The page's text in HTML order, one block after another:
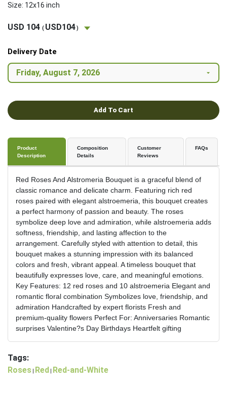
Size: 12x16 inch
USD 104 ( USD104)
Delivery Date
Add To Cart
Product
Description
Composition
Details
Customer
Reviews
FAQs
Red Roses And Alstromeria Bouquet is a graceful blend of
classic romance and delicate charm. Featuring rich red
roses paired with elegant alstroemeria, this bouquet creates
a perfect harmony of passion and beauty. The roses
symbolize deep love and admiration, while alstroemeria adds
softness, friendship, and lasting affection to the
arrangement. Carefully styled with attention to detail, this
bouquet makes a stunning impression with its balanced
colors and fresh, vibrant appeal. A timeless bouquet that
beautifully expresses love, care, and meaningful emotions.
Key Features: 12 red roses and 10 alstroemeria Elegant and
romantic floral combination Symbolizes love, friendship, and
admiration Handcrafted by expert florists Fresh and
premium-quality flowers Perfect For: Anniversaries Romantic
surprises Valentine?s Day Birthdays Heartfelt gifting
Tags:
Roses Red Red-and-White